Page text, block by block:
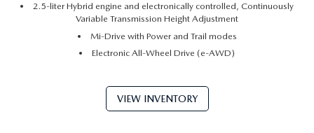
2.5-liter Hybrid engine and electronically controlled, Continuously
Variable Transmission Height Adjustment
Mi-Drive with Power and Trail modes
Electronic All-Wheel Drive (e-AWD)
VIEW INVENTORY